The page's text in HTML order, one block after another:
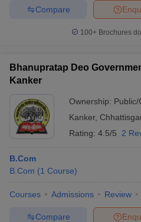
Compare
100+ Brochures
Bhanupratap Deo
Kanker
Ownership: Public/
Kanker,
Rating: 4.5/5 2
B.Com
B.Com (1 Course)
Courses Admissions Review
Compare